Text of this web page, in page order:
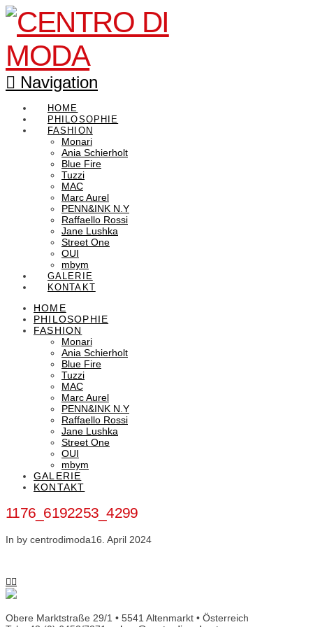
Navigation
HOME
PHILOSOPHIE
FASHION
Monari
Ania Schierholt
Blue Fire
Tuzzi
MAC
Marc Aurel
PENN&INK N.Y
Raffaello Rossi
Jane Lushka
Street One
OUI
mbym
GALERIE
KONTAKT
HOME
PHILOSOPHIE
FASHION
Monari
Ania Schierholt
Blue Fire
Tuzzi
MAC
Marc Aurel
PENN&INK N.Y
Raffaello Rossi
Jane Lushka
Street One
OUI
mbym
GALERIE
KONTAKT
1176_6192253_4299
In by centrodimoda16. April 2024
Obere Marktstraße 29/1 • 5541 Altenmarkt • Österreich